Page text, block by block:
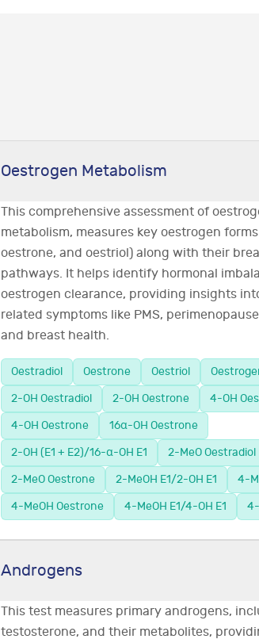
Oestrogen Metabolism
This comprehensive assessment of
metabolism, measures key oestrogen
oestrone, and oestriol) along with their
pathways. It helps identify hormonal
oestrogen clearance, providing insights
related symptoms like PMS,
and breast health.
Oestradiol Oestrone Oestriol
2-OH Oestradiol
2-OH Oestrone
4-OH
4-OH Oestrone
16α-OH Oestrone
2-OH (E1 + E2)/16-α-OH E1
2-MeO Oestradiol
2-MeO Oestrone
2-MeOH E1/2-OH E1
4-
4-MeOH Oestrone
4-MeOH E1/4-OH E1
Androgens
This test measures primary androgens,
testosterone, and their metabolites,